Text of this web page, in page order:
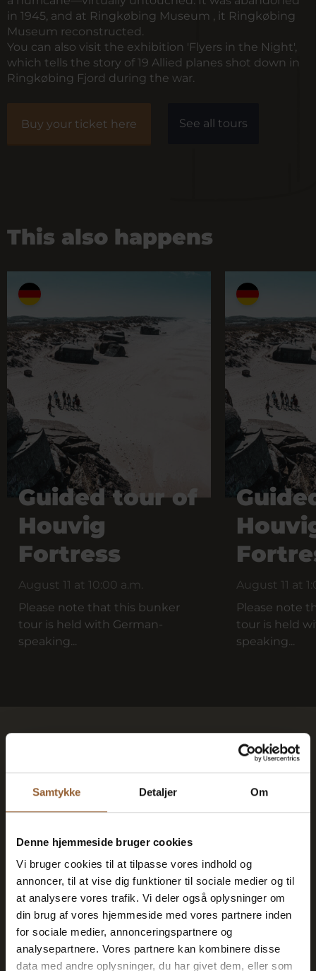
Samtykke Detaljer Om
Denne hjemmeside bruger cookies
Vi bruger cookies til at tilpasse vores indhold og
annoncer, til at vise dig funktioner til sociale medier og til
at analysere vores trafik. Vi deler også oplysninger om
din brug af vores hjemmeside med vores partnere inden
for sociale medier, annonceringspartnere og
analysepartnere. Vores partnere kan kombinere disse
data med andre oplysninger, du har givet dem, eller som
in 1945, and at Ringkøbing Museum , it Ringkøbing
Museum reconstructed.
You can also visit the exhibition 'Flyers in the Night',
which tells the story of 19 Allied planes shot down in
Ringkøbing Fjord during the war.
Buy your ticket here See all tours
This also happens
Guided tour of
Houvig
Fortress
August 11 at 10:00 a.m.
Please note that this bunker
tour is held with German-
speaking...
August 11 at
Please note
tour is held
speaking...
Save money - buy
advantage cards
Platinum
$109
12 months free access to all our museums
1 person + 1 companion